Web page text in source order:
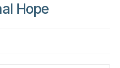
Hope